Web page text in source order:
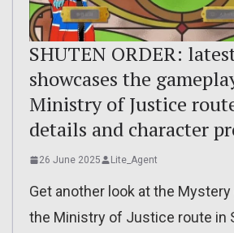
SHUTEN ORDER:
showcases the
Ministry of Justice
details and character
26 June 2025 Lite_Agent
Get another look at the
the Ministry of Justice route in